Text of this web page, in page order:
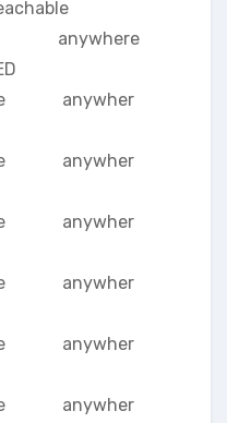
anywhere
anywher
anywher
anywher
anywher
anywher
anywher